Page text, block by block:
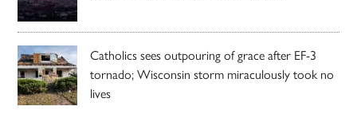
Catholics sees outpouring of grace after EF-3
tornado; Wisconsin storm miraculously took no
lives